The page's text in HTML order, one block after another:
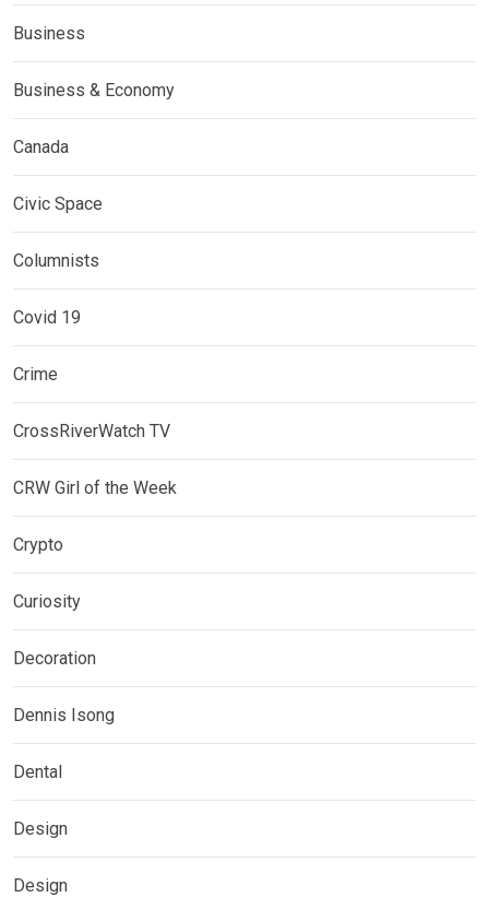
Business
Business & Economy
Canada
Civic Space
Columnists
Covid 19
Crime
CrossRiverWatch TV
CRW Girl of the Week
Crypto
Curiosity
Decoration
Dennis Isong
Dental
Design
Design